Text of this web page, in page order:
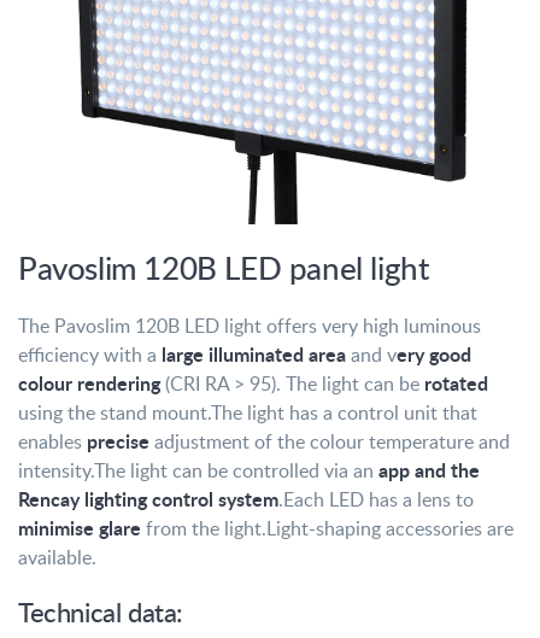
Pavoslim 120B LED panel light
The Pavoslim 120B LED light offers very high luminous
efficiency with a large illuminated areaand very good
colour rendering(CRI RA > 95). The light can be rotated
using the stand mount.The light has a control unit that
enables precise adjustment of the colour temperature and
intensity.The light can be controlled via an app and the
Rencay lighting control system.Each LED has a lens to
minimise glare from the light.Light-shaping accessories are
available.
Technical data: